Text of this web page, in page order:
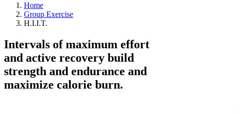
Home
Group Exercise
H.I.I.T.
Intervals of maximum effort
and active recovery build
strength and endurance and
maximize calorie burn.